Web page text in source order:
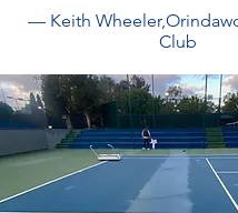
— Keith Wheeler,
Club